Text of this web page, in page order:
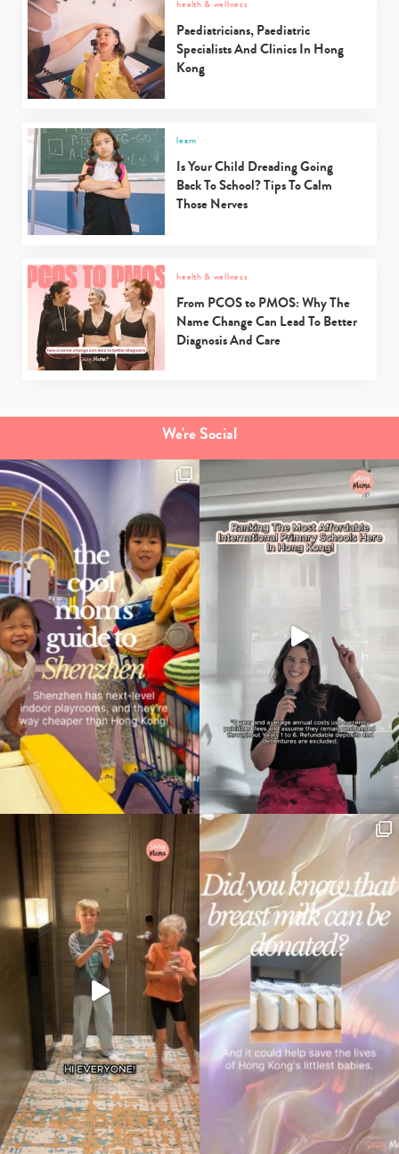
Type
your
search…
health & wellness
Paediatricians, Paediatric
Specialists And Clinics In Hong
Kong
learn
Is Your Child Dreading Going
Back To School? Tips To Calm
Those Nerves
health & wellness
From PCOS to PMOS: Why The
Name Change Can Lead To Better
Diagnosis And Care
We're Social